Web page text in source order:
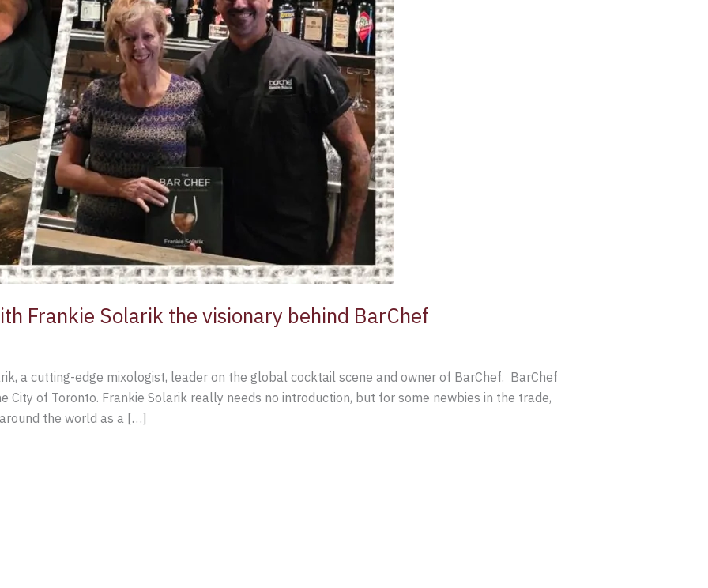
Frankie Solarik the visionary behind BarChef
a cutting-edge mixologist, leader on the global cocktail scene and owner of BarChef. BarChef
City of Toronto. Frankie Solarik really needs no introduction, but for some newbies in the trade,
the world as a […]